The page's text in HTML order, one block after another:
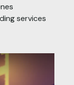
services